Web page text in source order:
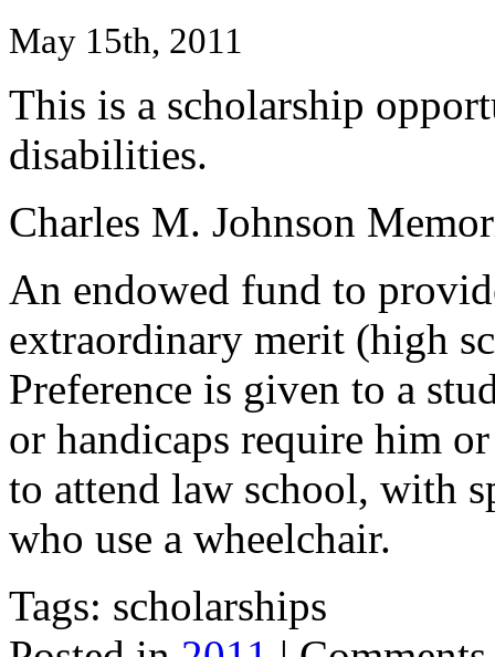
May 15th, 2011
This is a scholarship
disabilities.
Charles M. Johnson
An endowed fund to
extraordinary merit (high
Preference is given to a
or handicaps require him
to attend law school, with
who use a wheelchair.
Tags: scholarships